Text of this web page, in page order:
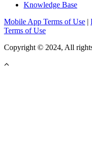
Knowledge Base
Mobile App Terms of Use |
Terms of Use
Copyright © 2024, All